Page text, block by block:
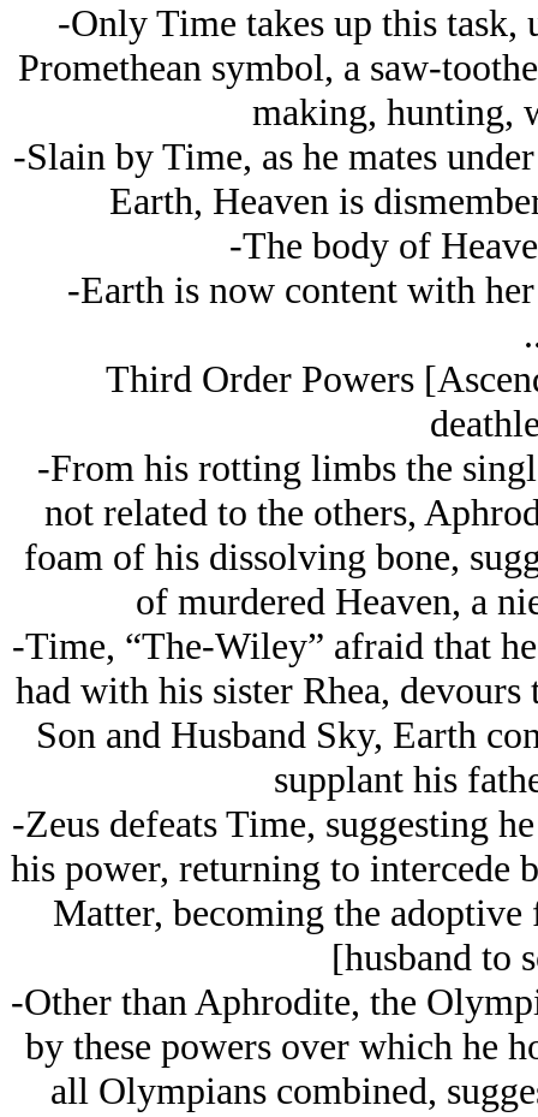
-Only Time takes up this task,
Promethean symbol, a saw-
making, hunting,
-Slain by Time, as he mates
Earth, Heaven is
-The body of
-Earth is now content with
Third Order Powers
-From his rotting limbs the
not related to the others,
foam of his dissolving bone,
of murdered Heaven, a
-Time, “The-Wiley” afraid that
had with his sister Rhea, devours
Son and Husband Sky, Earth
supplant his
-Zeus defeats Time, suggesting
his power, returning to intercede
Matter, becoming the
[husband to
-Other than Aphrodite, the
by these powers over which he
all Olympians combined,